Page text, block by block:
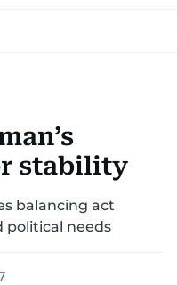
stability
balancing act
political needs